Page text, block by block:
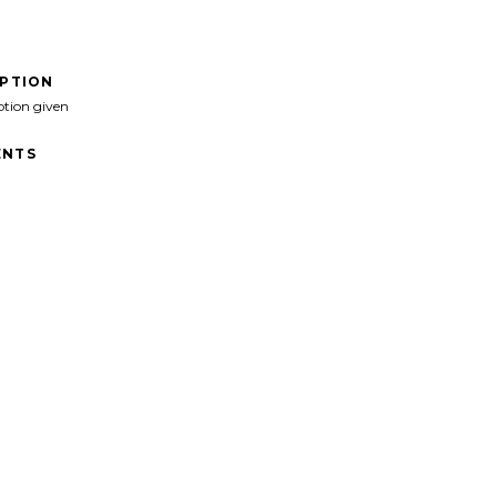
given